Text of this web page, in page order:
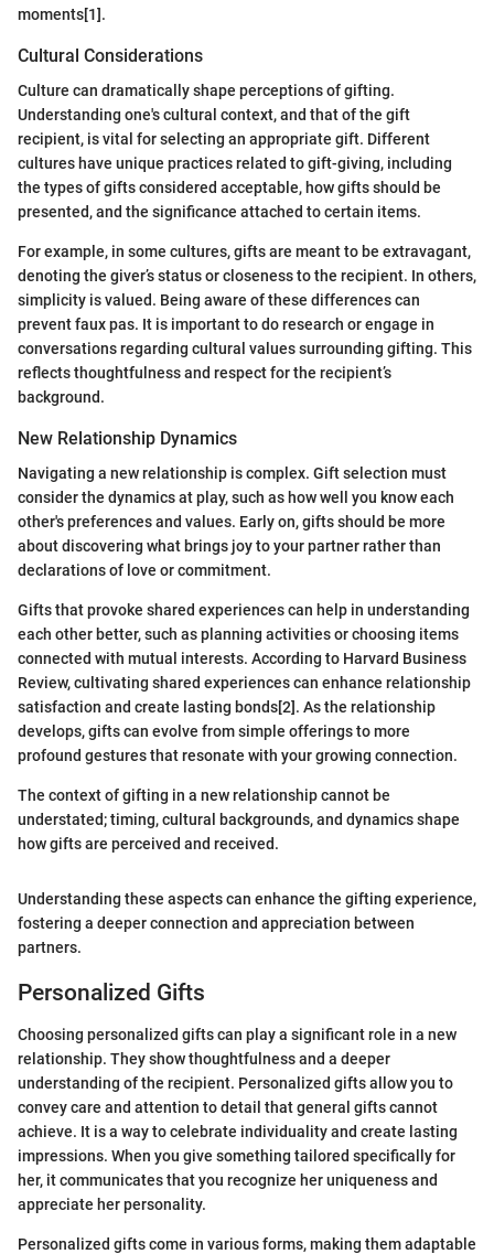
moments[1].
Cultural Considerations
Culture can dramatically shape perceptions of gifting.
Understanding one's cultural context, and that of the gift
recipient, is vital for selecting an appropriate gift. Different
cultures have unique practices related to gift-giving, including
the types of gifts considered acceptable, how gifts should be
presented, and the significance attached to certain items.
For example, in some cultures, gifts are meant to be extravagant,
denoting the giver’s status or closeness to the recipient. In others,
simplicity is valued. Being aware of these differences can
prevent faux pas. It is important to do research or engage in
conversations regarding cultural values surrounding gifting. This
reflects thoughtfulness and respect for the recipient’s
background.
New Relationship Dynamics
Navigating a new relationship is complex. Gift selection must
consider the dynamics at play, such as how well you know each
other's preferences and values. Early on, gifts should be more
about discovering what brings joy to your partner rather than
declarations of love or commitment.
Gifts that provoke shared experiences can help in understanding
each other better, such as planning activities or choosing items
connected with mutual interests. According to Harvard Business
Review, cultivating shared experiences can enhance relationship
satisfaction and create lasting bonds[2]. As the relationship
develops, gifts can evolve from simple offerings to more
profound gestures that resonate with your growing connection.
The context of gifting in a new relationship cannot be
understated; timing, cultural backgrounds, and dynamics shape
how gifts are perceived and received.
Understanding these aspects can enhance the gifting experience,
fostering a deeper connection and appreciation between
partners.
Personalized Gifts
Choosing personalized gifts can play a significant role in a new
relationship. They show thoughtfulness and a deeper
understanding of the recipient. Personalized gifts allow you to
convey care and attention to detail that general gifts cannot
achieve. It is a way to celebrate individuality and create lasting
impressions. When you give something tailored specifically for
her, it communicates that you recognize her uniqueness and
appreciate her personality.
Personalized gifts come in various forms, making them adaptable